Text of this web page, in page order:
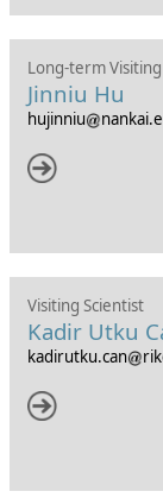
Long-term
Jinniu Hu
hujinniu
Visiting Scientist
Kadir Utku
kadirutku.can